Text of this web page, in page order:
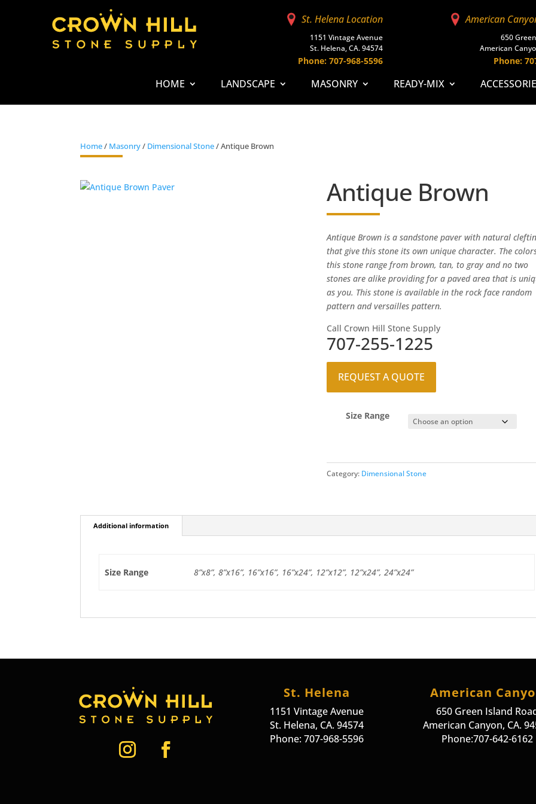
St. Helena Location
1151 Vintage Avenue
St. Helena, CA. 94574
Phone: 707-968-5596
American
650
American
Phone:
HOME LANDSCAPE MASONRY READY-MIX
Home/ Masonry/ Dimensional Stone/ Antique Brown
Antique Brown
Antique Brown is a sandstone paver with natural
that give this stone its own unique character. The
this stone range from brown, tan, to gray and no two
stones are alike providing for a paved area that is
as you. This stone is available in the rock face random
pattern and versailles pattern.
Call Crown Hill Stone Supply
707-255-1225
REQUEST A QUOTE
Size Range
Category: Dimensional Stone
Additional information
Size Range 8”x8”, 8”x16”, 16”x16”, 16”x24”, 12”x12”, 12”x24”, 24”x24”
St. Helena
1151 Vintage Avenue
St. Helena, CA. 94574
Phone: 707-968-5596
American
650 Green Island
American Canyon, CA.
Phone:707-642-6162